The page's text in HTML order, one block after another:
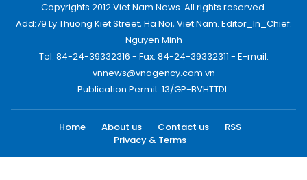
Copyrights 2012 Viet Nam News. All rights reserved.
Add:79 Ly Thuong Kiet Street, Ha Noi, Viet Nam. Editor_In_Chief:
Nguyen Minh
Tel: 84-24-39332316 - Fax: 84-24-39332311 - E-mail:
vnnews@vnagency.com.vn
Publication Permit: 13/GP-BVHTTDL.
Home About us Contact us
RSS
Privacy & Terms